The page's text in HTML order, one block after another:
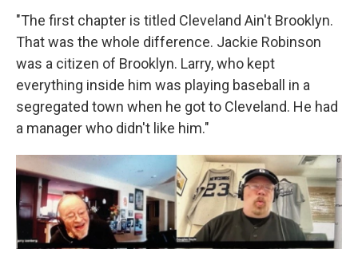
"The first chapter is titled Cleveland Ain't Brooklyn.
That was the whole difference. Jackie Robinson
was a citizen of Brooklyn. Larry, who kept
everything inside him was playing baseball in a
segregated town when he got to Cleveland. He had
a manager who didn't like him."